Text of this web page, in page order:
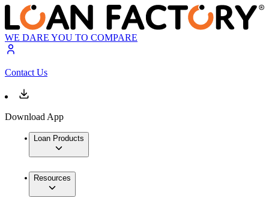
WE DARE YOU TO COMPARE
Contact Us
Download App
Loan Products
Resources